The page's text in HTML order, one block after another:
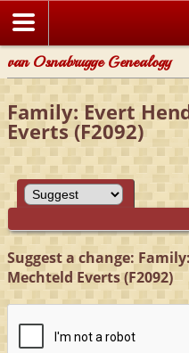
van Osnabrugge Genealogy
Family: Evert
Everts (F2092)
Suggest a change:
Mechteld Everts (F2092)